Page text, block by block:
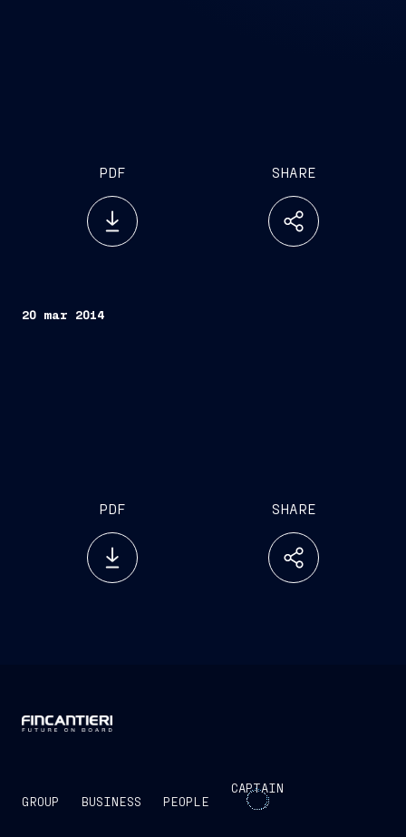
PDF SHARE
20 mar 2014
PDF SHARE
GROUP BUSINESS PEOPLE
CAPTAIN